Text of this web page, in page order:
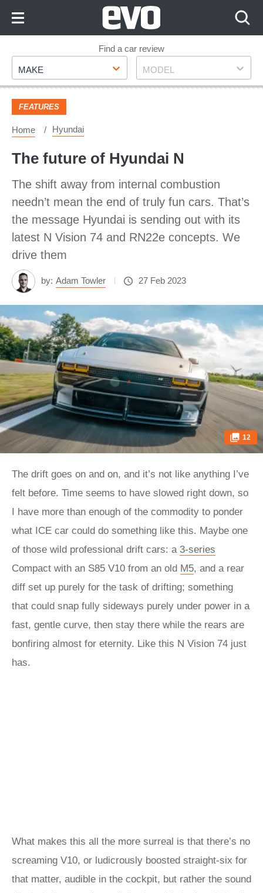
Footer
Find a car review
Make
MAKE Model
MODEL
FEATURES
Home Hyundai
The future of Hyundai N
The shift away from internal combustion
needn’t mean the end of truly fun cars. That’s
the message Hyundai is sending out with its
latest N Vision 74 and RN22e concepts. We
drive them
by: Adam Towler 27 Feb 2023
12
The drift goes on and on, and it’s not like anything I’ve
felt before. Time seems to have slowed right down, so
I have more than enough of the commodity to ponder
what ICE car could do something like this. Maybe one
of those wild professional drift cars: a 3-series
Compact with an S85 V10 from an old M5, and a rear
diff set up purely for the task of drifting; something
that could snap fully sideways purely under power in a
fast, gentle curve, then stay there while the rears are
bonfiring almost for eternity. Like this N Vision 74 just
has.
What makes this all the more surreal is that there’s no
screaming V10, or ludicrously boosted straight-six for
that matter, audible in the cockpit, but rather the sound